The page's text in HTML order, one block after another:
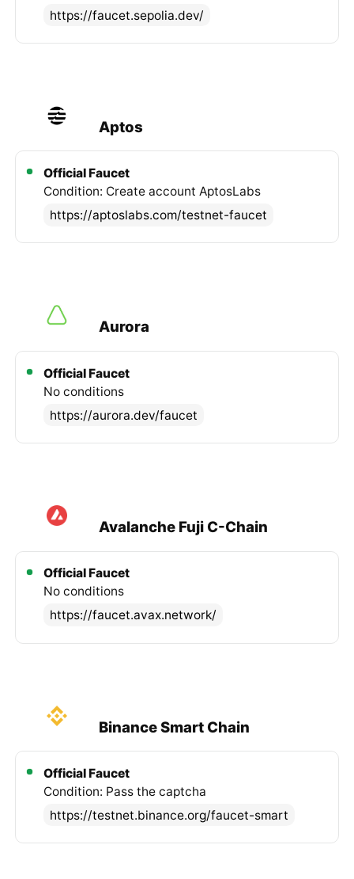
https://faucet.sepolia.dev/
Aptos
Official Faucet
Condition: Create account AptosLabs
https://aptoslabs.com/testnet-faucet
Aurora
Official Faucet
No conditions
https://aurora.dev/faucet
Avalanche Fuji C-Chain
Official Faucet
No conditions
https://faucet.avax.network/
Binance Smart Chain
Official Faucet
Condition: Pass the captcha
https://testnet.binance.org/faucet-smart